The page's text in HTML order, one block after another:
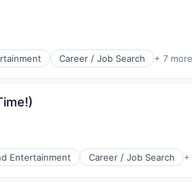
Career / Job Search + 7 more
Entertainment Career / Job Search +